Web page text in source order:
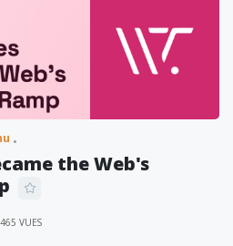
the Web's
465 VUES